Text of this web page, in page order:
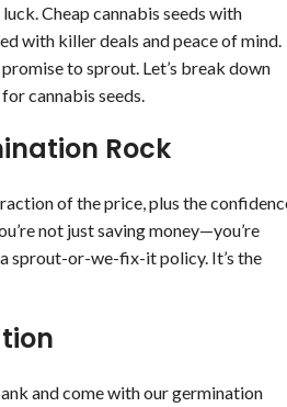
Cheap cannabis seeds with
with killer deals and peace of mind.
to sprout. Let’s break down
cannabis seeds.
Rock
of the price, plus the
not just saving money—you’re
sprout-or-we-fix-it policy. It’s the
and come with our germination